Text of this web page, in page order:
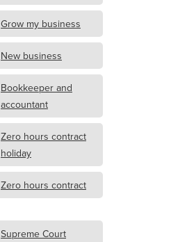
Grow my business
New business
Bookkeeper and
accountant
Zero hours contract
holiday
Zero hours contract
Supreme Court